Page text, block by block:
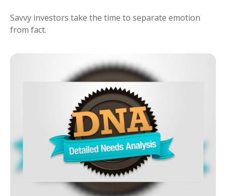
Savvy investors take the time to separate emotion
from fact.